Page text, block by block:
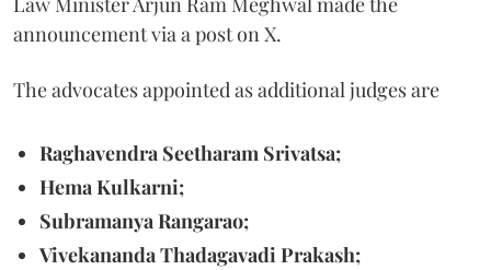
announcement via a post on X.
The advocates appointed as additional judges are
Raghavendra Seetharam Srivatsa;
Hema Kulkarni;
Subramanya Rangarao;
Vivekananda Thadagavadi Prakash;